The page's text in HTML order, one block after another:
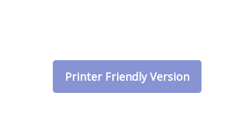
Printer Friendly Version